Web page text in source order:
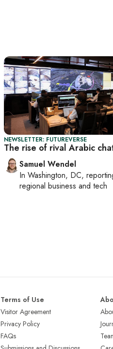
NEWSLETTER: FUTUREVERSE
The rise of rival Arabic
Samuel Wendel
In Washington, DC,
regional business and tech
Terms of Use
Visitor Agreement
Privacy Policy
FAQs